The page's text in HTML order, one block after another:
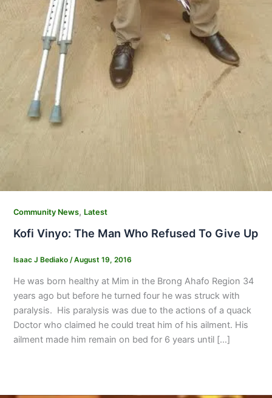
Community News, Latest
Kofi Vinyo: The Man Who Refused To Give Up
Isaac J Bediako /August 19, 2016
He was born healthy at Mim in the Brong Ahafo Region 34
years ago but before he turned four he was struck with
paralysis. His paralysis was due to the actions of a quack
Doctor who claimed he could treat him of his ailment. His
ailment made him remain on bed for 6 years until […]